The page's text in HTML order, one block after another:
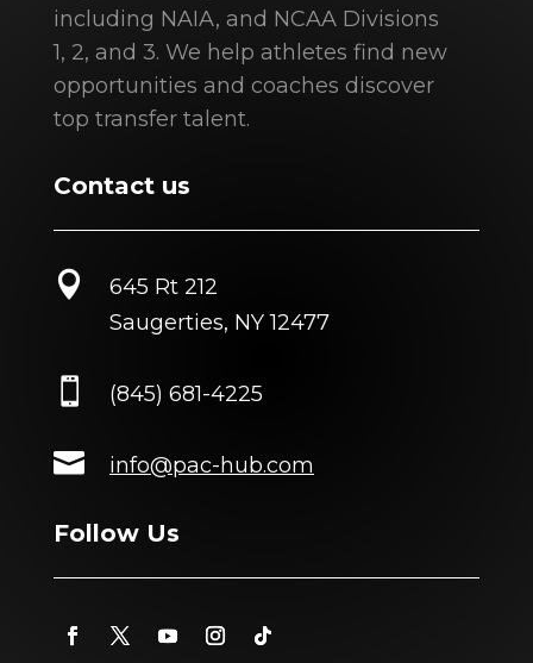
including NAIA, and NCAA Divisions
1, 2, and 3. We help athletes find new
opportunities and coaches discover
top transfer talent.
Contact us

645 Rt 212
Saugerties, NY 12477
 (845) 681-4225
 info@pac-hub.com
Follow Us